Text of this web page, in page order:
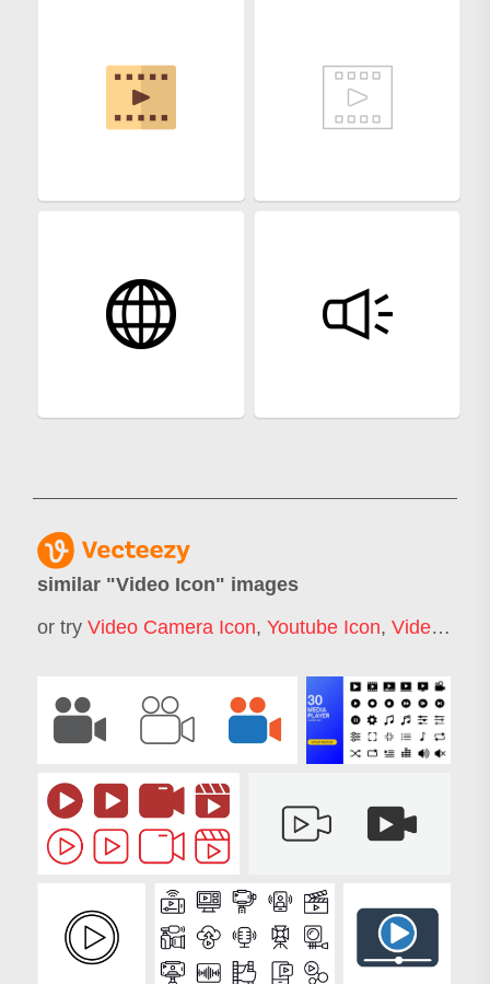
similar "Video Icon" images
or try Video Camera Icon, Youtube Icon, Video Play Icon